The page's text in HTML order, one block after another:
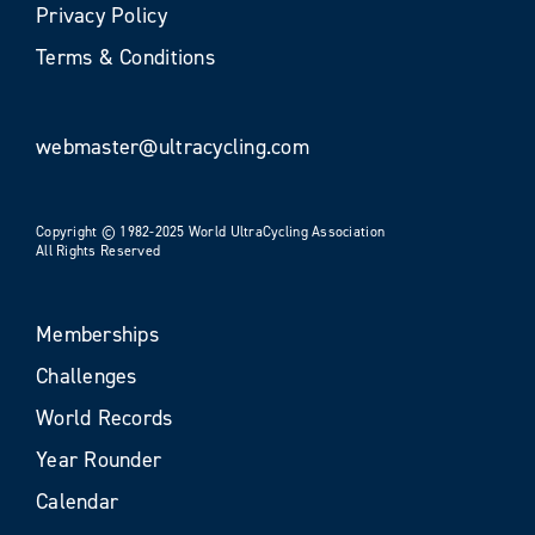
Privacy Policy
Terms & Conditions
webmaster@ultracycling.com
Copyright © 1982-2025 World UltraCycling Association
All Rights Reserved
Memberships
Challenges
World Records
Year Rounder
Calendar